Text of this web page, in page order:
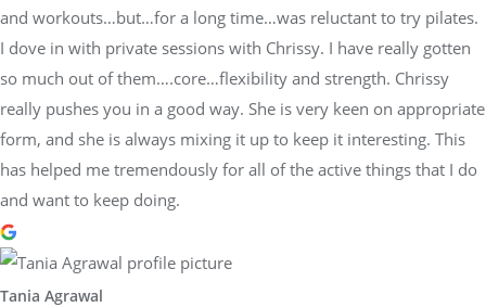
and workouts…but…for a long time…was reluctant to try pilates.
I dove in with private sessions with Chrissy. I have really gotten
so much out of them….core…flexibility and strength. Chrissy
really pushes you in a good way. She is very keen on appropriate
form, and she is always mixing it up to keep it interesting. This
has helped me tremendously for all of the active things that I do
and want to keep doing.
Tania Agrawal